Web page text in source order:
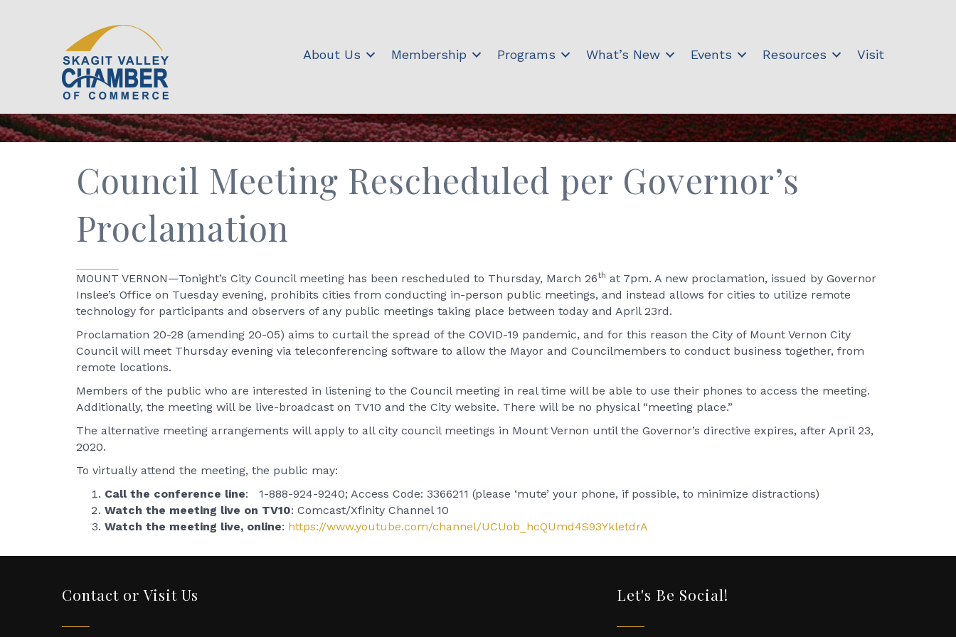
About Us Membership Programs What’s New Events Resources Visit
Council Meeting Rescheduled per Governor’s
Proclamation
MOUNT VERNON—Tonight’s City Council meeting has been rescheduled to Thursday, March 26th at 7pm. A new proclamation, issued by Governor
Inslee’s Office on Tuesday evening, prohibits cities from conducting in-person public meetings, and instead allows for cities to utilize remote
technology for participants and observers of any public meetings taking place between today and April 23rd.
Proclamation 20-28 (amending 20-05) aims to curtail the spread of the COVID-19 pandemic, and for this reason the City of Mount Vernon City
Council will meet Thursday evening via teleconferencing software to allow the Mayor and Councilmembers to conduct business together, from
remote locations.
Members of the public who are interested in listening to the Council meeting in real time will be able to use their phones to access the meeting.
Additionally, the meeting will be live-broadcast on TV10 and the City website. There will be no physical “meeting place.”
The alternative meeting arrangements will apply to all city council meetings in Mount Vernon until the Governor’s directive expires, after April 23,
2020.
To virtually attend the meeting, the public may:
Call the conference line: 1-888-924-9240; Access Code: 3366211 (please ‘mute’ your phone, if possible, to minimize distractions)
Watch the meeting live on TV10: Comcast/Xfinity Channel 10
Watch the meeting live, online: https://www.youtube.com/channel/UCUob_hcQUmd4S93YkletdrA
Contact or Visit Us Let's Be Social!